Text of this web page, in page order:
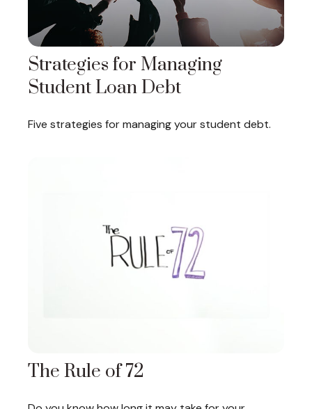
Strategies for Managing
Student Loan Debt
Five strategies for managing your student debt.
The Rule of 72